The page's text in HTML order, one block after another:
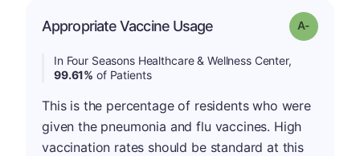
Appropriate Vaccine Usage Grade: A-
In Four Seasons Healthcare & Wellness Center,
99.61% of Patients
This is the percentage of residents who were
given the pneumonia and flu vaccines. High
vaccination rates should be standard at this